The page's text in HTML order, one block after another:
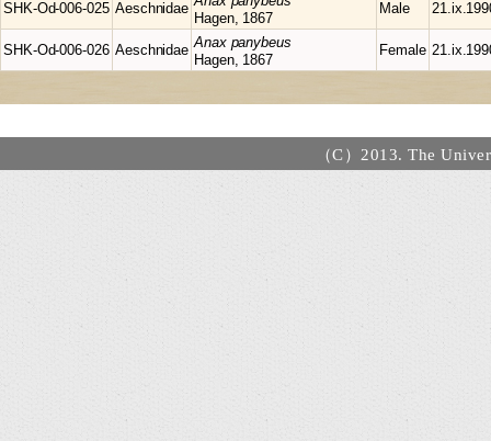
SHK-Od-006-025 Aeschnidae
Hagen, 1867
Male
SHK-Od-006-026 Aeschnidae Anax panybeus
Hagen, 1867
Female
（C）2013. The